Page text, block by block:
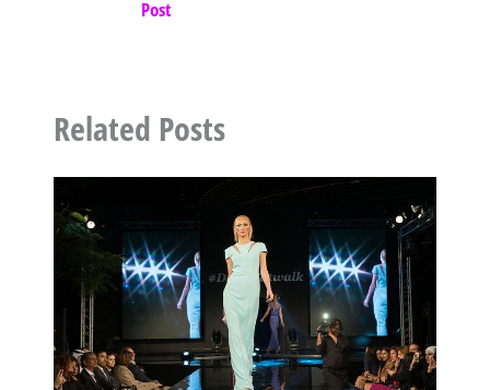
Post
Related Posts